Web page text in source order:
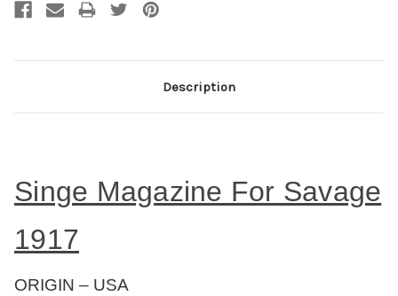
Description
Singe Magazine For Savage
1917
ORIGIN – USA